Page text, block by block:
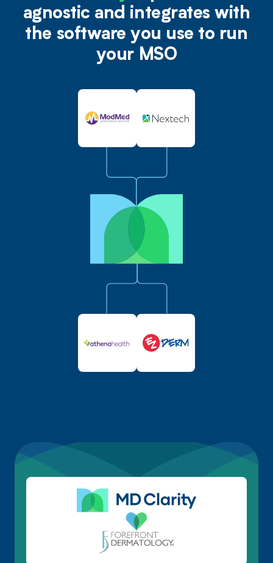
agnostic and integrates with
the software you use to run
your MSO